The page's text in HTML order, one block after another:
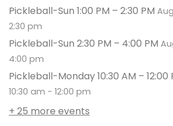
Pickleball-Sun 1:00 PM – 2:30 PM
2:30 pm
Pickleball-Sun 2:30 PM – 4:00 PM
4:00 pm
Pickleball-Monday 10:30 AM – 12:00
10:30 am - 12:00 pm
+ 25 more events